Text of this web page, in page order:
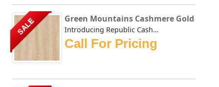
SALE Green Mountains Cashmere Gold
Introducing Republic Cashmere Gold, the only Stone Plasti...
Call For Pricing